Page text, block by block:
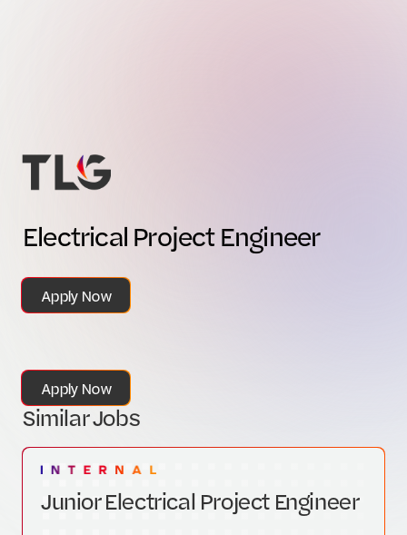
ElectricalProjectEngineer
Apply Now
Apply Now
Similar Jobs
Junior Electrical Project Engineer